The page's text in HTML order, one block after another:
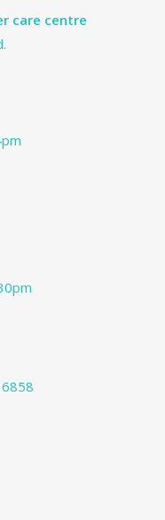
care centre